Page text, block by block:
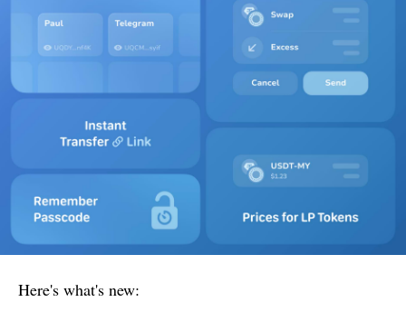
Here's what's new: